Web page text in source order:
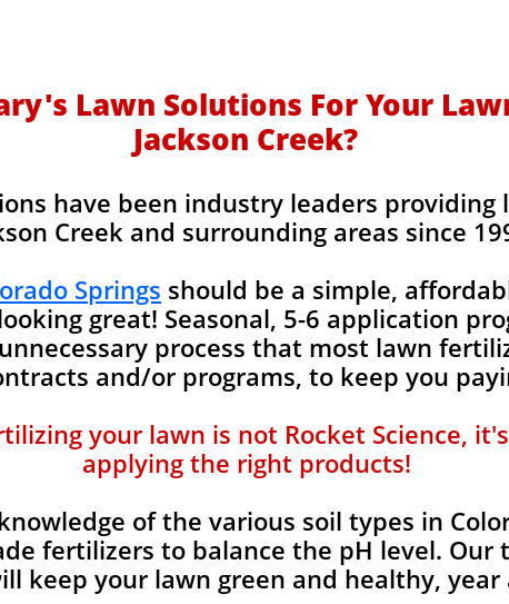
have been industry leaders
Creek and surrounding areas since
Springs should be a simple,
great! Seasonal, 5-6 application
process that most lawn
and/or programs, to keep you
your lawn is not Rocket Science,
applying the right products!
of the various soil types in
fertilizers to balance the pH level. Our
keep your lawn green and healthy, year
Lawn Solutions For Your
Jackson Creek?